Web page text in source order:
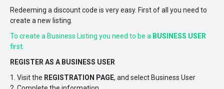
Redeeming a discount code is very easy. First of all you need to
create a new listing.
To create a Business Listing you need to be a BUSINESS USER
first.
REGISTER AS A BUSINESS USER
1. Visit the REGISTRATION PAGE, and select Business User